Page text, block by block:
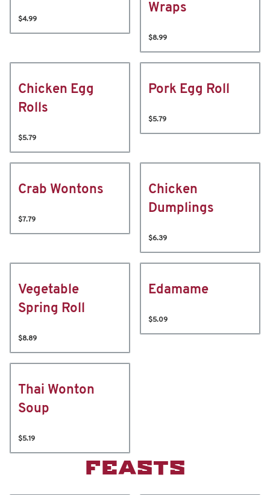
$4.99
Wraps
$8.99
Chicken Egg
Rolls
$5.79
Pork Egg Roll
$5.79
Crab Wontons
$7.79
Chicken
Dumplings
$6.39
Vegetable
Spring Roll
$8.89
Edamame
$5.09
Thai Wonton
Soup
$5.19
FEASTS